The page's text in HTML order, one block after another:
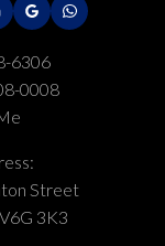
6306
0008
Street
3K3